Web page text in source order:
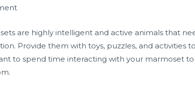
are highly intelligent and active animals that
Provide them with toys, puzzles, and activities
to spend time interacting with your marmoset